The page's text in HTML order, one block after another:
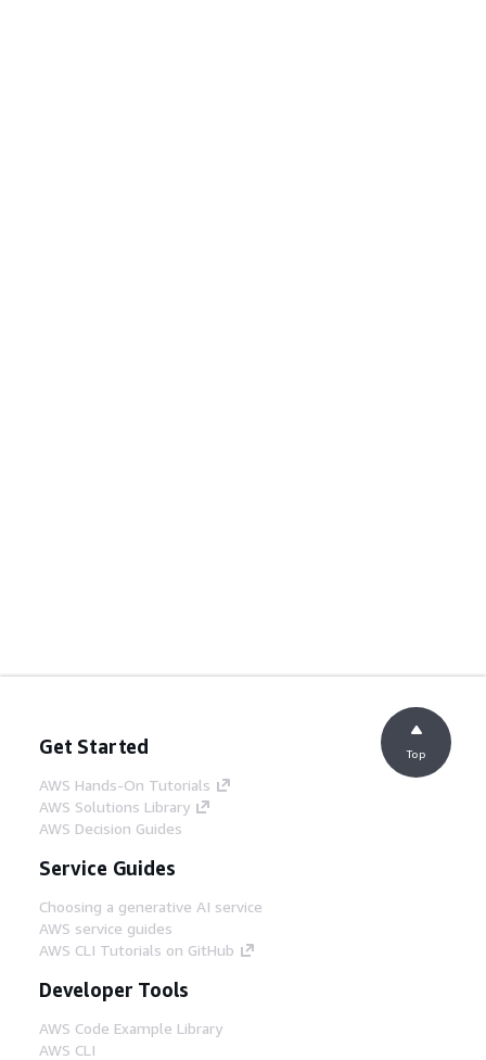
Get Started
AWS Hands-On Tutorials
AWS Solutions Library
AWS Decision Guides
Service Guides
Choosing a generative AI service
AWS service guides
AWS CLI Tutorials on GitHub
Developer Tools
AWS Code Example Library
AWS CLI
Top